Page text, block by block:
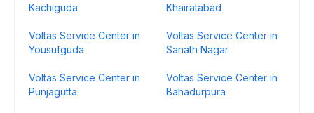
Kachiguda
Khairatabad
Voltas Service Center in
Yousufguda
Voltas Service Center in
Sanath Nagar
Voltas Service Center in
Punjagutta
Voltas Service Center in
Bahadurpura